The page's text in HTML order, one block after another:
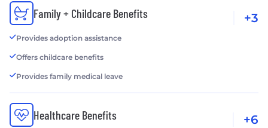
Family + Childcare Benefits
Provides adoption assistance
Offers childcare benefits
Provides family medical leave
+3
Healthcare Benefits +6